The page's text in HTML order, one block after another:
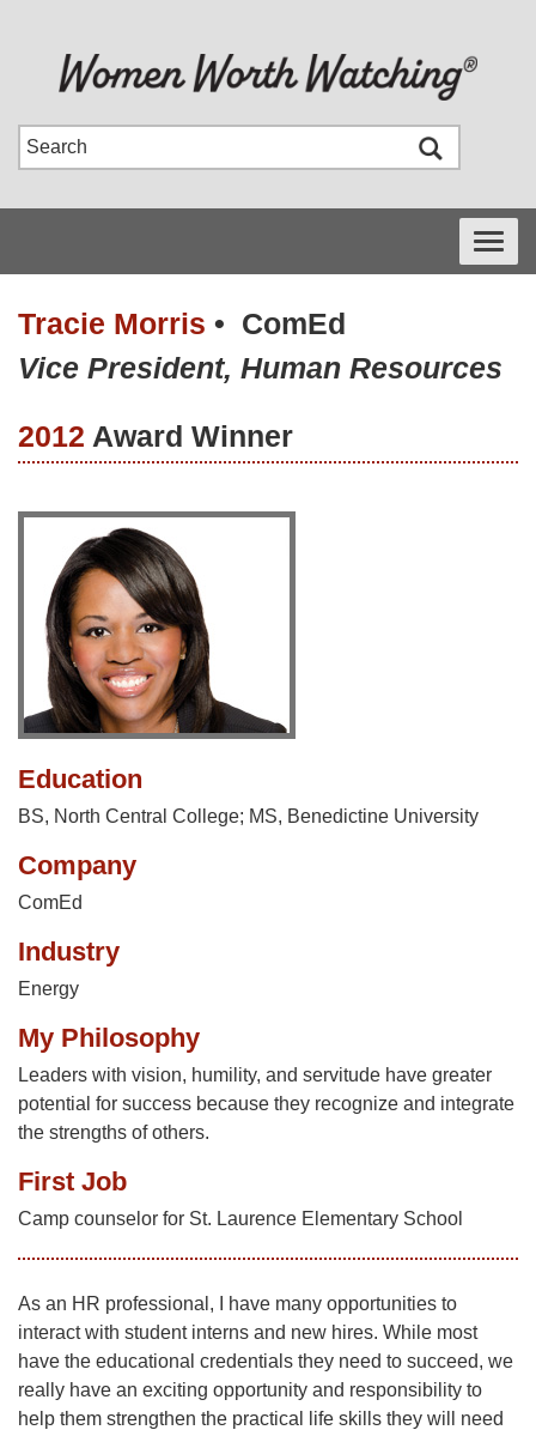
Toggle
Tracie Morris • ComEd
Vice President, Human Resources
2012 Award Winner
Education
BS, North Central College; MS, Benedictine University
Company
ComEd
Industry
Energy
My Philosophy
Leaders with vision, humility, and servitude have greater
potential for success because they recognize and integrate
the strengths of others.
First Job
Camp counselor for St. Laurence Elementary School
As an HR professional, I have many opportunities to
interact with student interns and new hires. While most
have the educational credentials they need to succeed, we
really have an exciting opportunity and responsibility to
help them strengthen the practical life skills they will need